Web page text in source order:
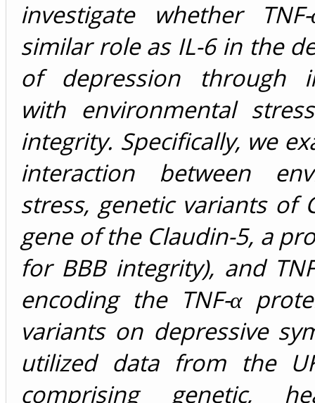
investigate whether
similar role as IL-6 in the
of depression through
with environmental
integrity. Specifically, we
interaction between
stress, genetic variants of
gene of the Claudin-5, a
for BBB integrity), and
encoding the TNF-α
variants on depressive
utilized data from the
comprising genetic,